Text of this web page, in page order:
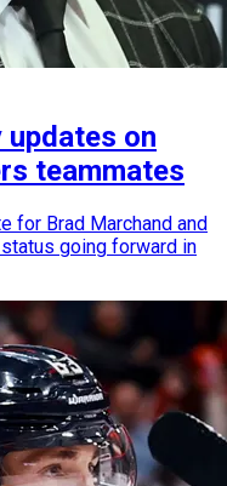
on
teammates
for Brad Marchand and
going forward in